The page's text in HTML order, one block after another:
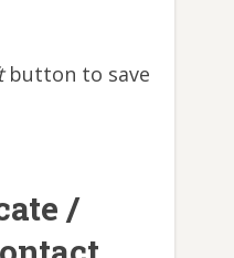
button to save
/